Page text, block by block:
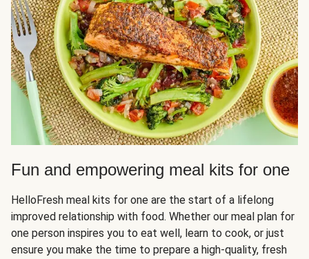
Fun and empowering meal kits for one
HelloFresh meal kits for one are the start of a lifelong
improved relationship with food. Whether our meal plan for
one person inspires you to eat well, learn to cook, or just
ensure you make the time to prepare a high-quality, fresh